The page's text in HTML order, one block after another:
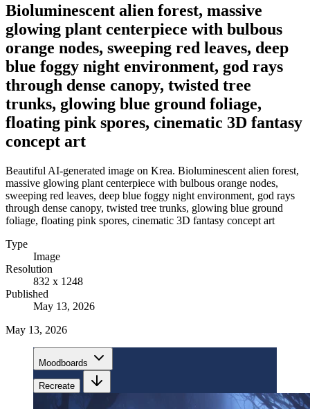
Bioluminescent alien forest, massive
glowing plant centerpiece with bulbous
orange nodes, sweeping red leaves, deep
blue foggy night environment, god rays
through dense canopy, twisted tree
trunks, glowing blue ground foliage,
floating pink spores, cinematic 3D fantasy
concept art
Beautiful AI-generated image on Krea. Bioluminescent alien forest,
massive glowing plant centerpiece with bulbous orange nodes,
sweeping red leaves, deep blue foggy night environment, god rays
through dense canopy, twisted tree trunks, glowing blue ground
foliage, floating pink spores, cinematic 3D fantasy concept art
Type
Image
Resolution
832 x 1248
Published
May 13, 2026
May 13, 2026
Moodboards
Recreate